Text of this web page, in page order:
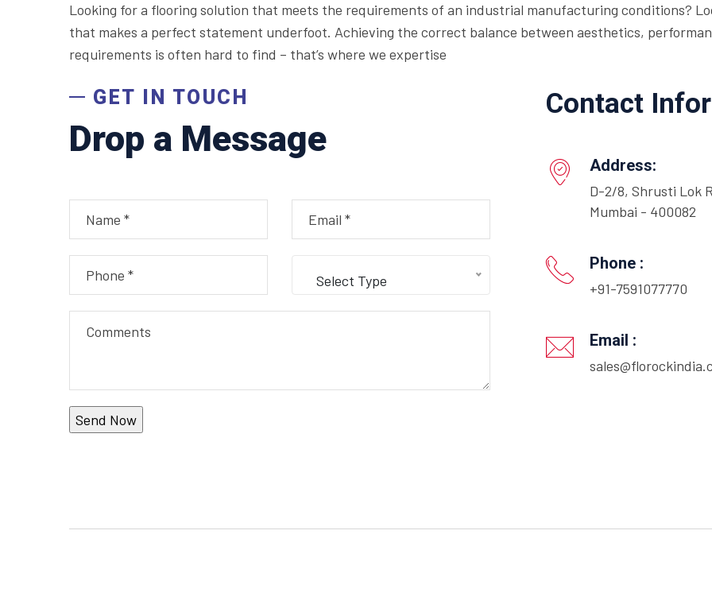
Looking for a flooring solution that meets the requirements of an industrial manufacturing conditions?
that makes a perfect statement underfoot. Achieving the correct balance between aesthetics,
requirements is often hard to find – that’s where we expertise
GET IN TOUCH
Drop a Message
Select Type
Contact
Address:
D-2/8, Shrusti Lok
Mumbai - 400082
Phone :
+91-7591077770
Email :